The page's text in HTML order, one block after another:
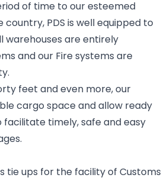
of time to our esteemed
PDS is well equipped to
warehouses are entirely
and our Fire systems are
feet and even more, our
cargo space and allow ready
timely, safe and easy
tie ups for the facility of Customs